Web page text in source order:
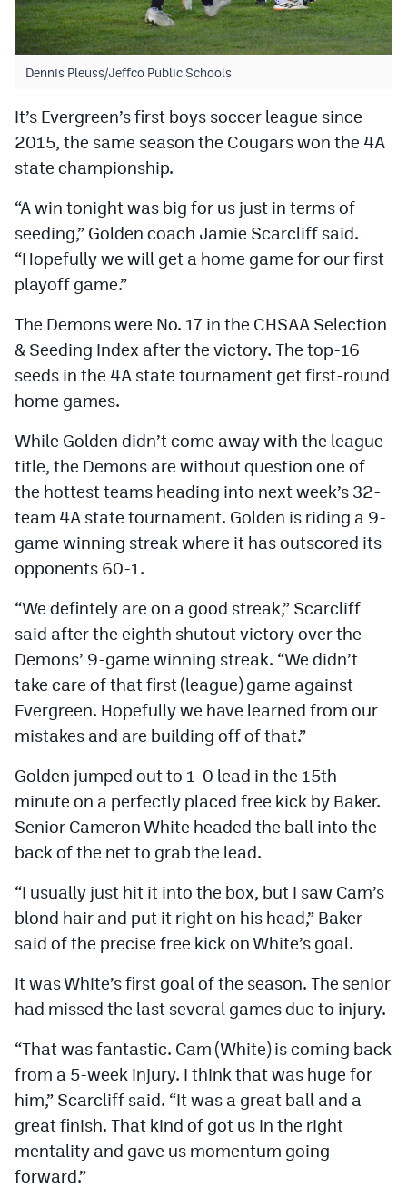
Dennis Pleuss/Jeffco Public Schools
It’s Evergreen’s first boys soccer league since
2015, the same season the Cougars won the 4A
state championship.
“A win tonight was big for us just in terms of
seeding,” Golden coach Jamie Scarcliff said.
“Hopefully we will get a home game for our first
playoff game.”
The Demons were No. 17 in the CHSAA Selection
& Seeding Index after the victory. The top-16
seeds in the 4A state tournament get first-round
home games.
While Golden didn’t come away with the league
title, the Demons are without question one of
the hottest teams heading into next week’s 32-
team 4A state tournament. Golden is riding a 9-
game winning streak where it has outscored its
opponents 60-1.
“We defintely are on a good streak,” Scarcliff
said after the eighth shutout victory over the
Demons’ 9-game winning streak. “We didn’t
take care of that first (league) game against
Evergreen. Hopefully we have learned from our
mistakes and are building off of that.”
Golden jumped out to 1-0 lead in the 15th
minute on a perfectly placed free kick by Baker.
Senior Cameron White headed the ball into the
back of the net to grab the lead.
“I usually just hit it into the box, but I saw Cam’s
blond hair and put it right on his head,” Baker
said of the precise free kick on White’s goal.
It was White’s first goal of the season. The senior
had missed the last several games due to injury.
“That was fantastic. Cam (White) is coming back
from a 5-week injury. I think that was huge for
him,” Scarcliff said. “It was a great ball and a
great finish. That kind of got us in the right
mentality and gave us momentum going
forward.”